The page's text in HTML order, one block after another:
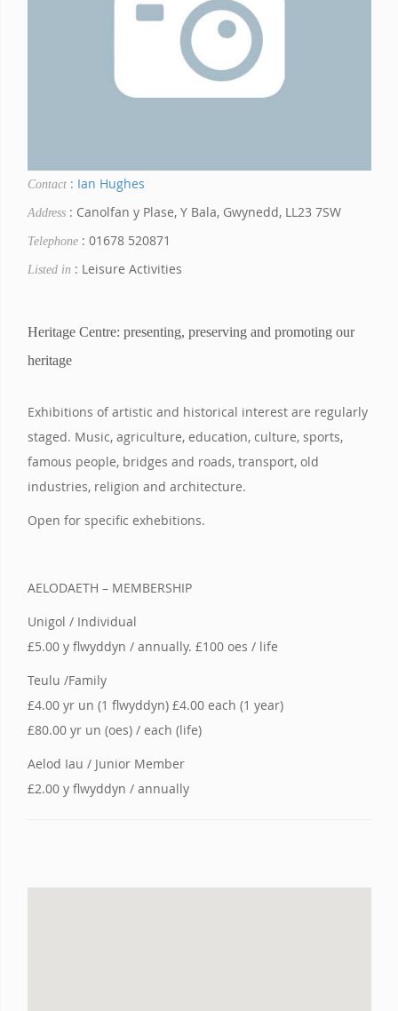
Contact : Ian Hughes
Address : Canolfan y Plase, Y Bala, Gwynedd, LL23 7SW
Telephone : 01678 520871
Listed in : Leisure Activities
Heritage Centre: presenting, preserving and promoting our
heritage
Exhibitions of artistic and historical interest are regularly
staged. Music, agriculture, education, culture, sports,
famous people, bridges and roads, transport, old
industries, religion and architecture.
Open for specific exhebitions.
AELODAETH – MEMBERSHIP
Unigol / Individual
£5.00 y flwyddyn / annually. £100 oes / life
Teulu /Family
£4.00 yr un (1 flwyddyn) £4.00 each (1 year)
£80.00 yr un (oes) / each (life)
Aelod Iau / Junior Member
£2.00 y flwyddyn / annually